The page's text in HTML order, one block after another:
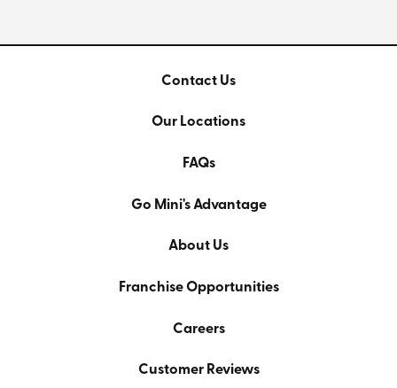
Contact Us
Our Locations
FAQs
Go Mini's Advantage
About Us
Franchise Opportunities
Careers
Customer Reviews